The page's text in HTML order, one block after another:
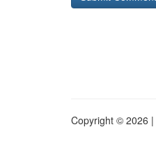
Copyright © 2026 |